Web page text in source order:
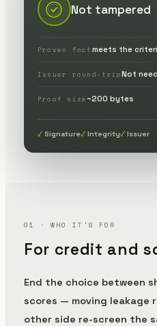
Not tampered
Proven fact meets the
Issuer round-tripNot
Proof size~200 bytes
Signature Integrity Issuer
01 · WHO IT'S FOR
For credit and
End the choice between
scores — moving leakage
other side re-screen the